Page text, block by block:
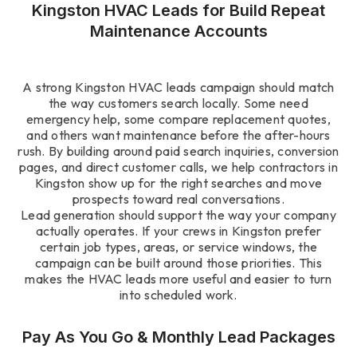
Kingston HVAC Leads for Build Repeat
Maintenance Accounts
A strong Kingston HVAC leads campaign should match
the way customers search locally. Some need
emergency help, some compare replacement quotes,
and others want maintenance before the after-hours
rush. By building around paid search inquiries, conversion
pages, and direct customer calls, we help contractors in
Kingston show up for the right searches and move
prospects toward real conversations.
Lead generation should support the way your company
actually operates. If your crews in Kingston prefer
certain job types, areas, or service windows, the
campaign can be built around those priorities. This
makes the HVAC leads more useful and easier to turn
into scheduled work.
Pay As You Go & Monthly Lead Packages